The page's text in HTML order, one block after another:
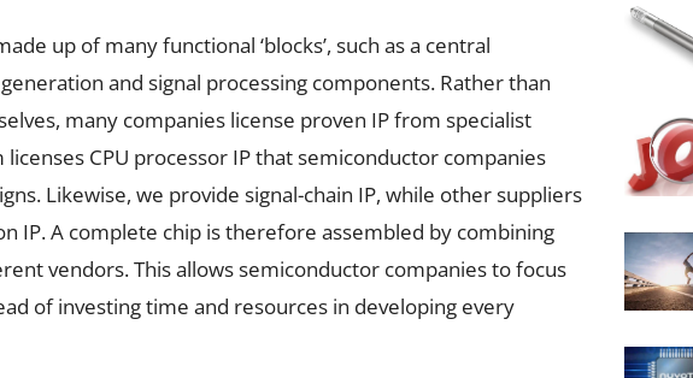
up of many functional ‘blocks’, such as a central
and signal processing components. Rather than
many companies license proven IP from specialist
CPU processor IP that semiconductor companies
Likewise, we provide signal-chain IP, while other suppliers
IP. A complete chip is therefore assembled by combining
vendors. This allows semiconductor companies to focus
of investing time and resources in developing every